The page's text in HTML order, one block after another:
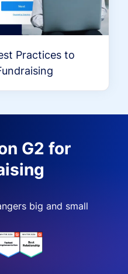
Practices to
G2 for
big and small